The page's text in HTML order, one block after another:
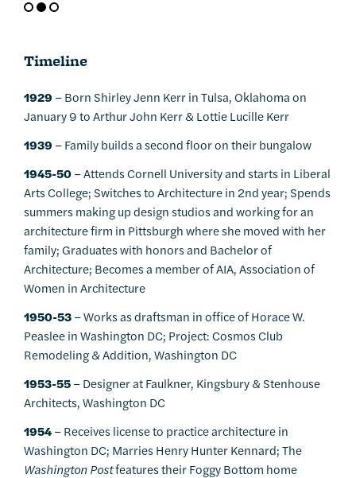
Timeline
1929 – Born Shirley Jenn Kerr in Tulsa, Oklahoma on
January 9 to Arthur John Kerr & Lottie Lucille Kerr
1939 – Family builds a second floor on their bungalow
1945-50– Attends Cornell University and starts in Liberal
Arts College; Switches to Architecture in 2nd year; Spends
summers making up design studios and working for an
architecture firm in Pittsburgh where she moved with her
family; Graduates with honors and Bachelor of
Architecture; Becomes a member of AIA, Association of
Women in Architecture
1950-53– Works as draftsman in office of Horace W.
Peaslee in Washington DC; Project: Cosmos Club
Remodeling & Addition, Washington DC
1953-55– Designer at Faulkner, Kingsbury & Stenhouse
Architects, Washington DC
1954– Receives license to practice architecture in
Washington DC; Marries Henry Hunter Kennard; The
Washington Postfeatures their Foggy Bottom home